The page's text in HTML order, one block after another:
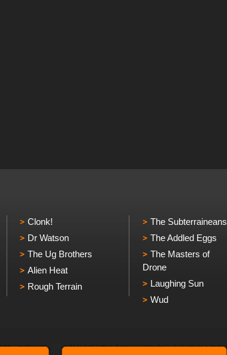
Clonk!
Dr Watson
The Ug Brothers
Alien Heat
Rough Terrain
The Subterraineans
The Addled Eggs
The Masters of
Drone
Laughing Sun
Wud